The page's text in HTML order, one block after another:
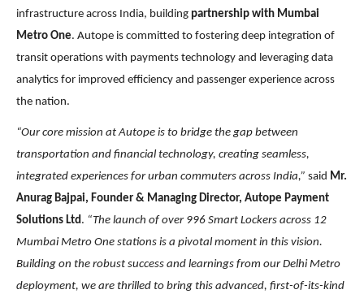
infrastructure across India, building partnership with Mumbai
Metro One. Autope is committed to fostering deep integration of
transit operations with payments technology and leveraging data
analytics for improved efficiency and passenger experience across
the nation.
“Our core mission at Autope is to bridge the gap between
transportation and financial technology, creating seamless,
integrated experiences for urban commuters across India,” said Mr.
Anurag Bajpai, Founder & Managing Director, Autope Payment
Solutions Ltd. “The launch of over 996 Smart Lockers across 12
Mumbai Metro One stations is a pivotal moment in this vision.
Building on the robust success and learnings from our Delhi Metro
deployment, we are thrilled to bring this advanced, first-of-its-kind